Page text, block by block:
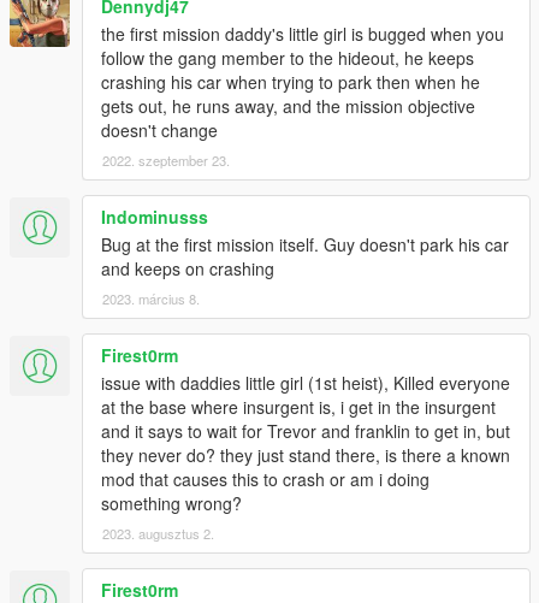
If you decide to make a video about this mod on YouTube,
please add a link to this page in the video description.
Dennydj47
the first mission daddy's little girl is bugged when you
follow the gang member to the hideout, he keeps
crashing his car when trying to park then when he
gets out, he runs away, and the mission objective
doesn't change
2022. szeptember 23.
Indominusss
Bug at the first mission itself. Guy doesn't park his car
and keeps on crashing
2023. március 8.
Firest0rm
issue with daddies little girl (1st heist), Killed everyone
at the base where insurgent is, i get in the insurgent
and it says to wait for Trevor and franklin to get in, but
they never do? they just stand there, is there a known
mod that causes this to crash or am i doing
something wrong?
2023. augusztus 2.
Firest0rm